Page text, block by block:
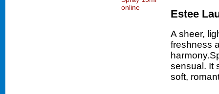
Estee
A sheer,
freshness
sensual. It
soft,